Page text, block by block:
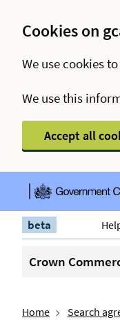
Cookies on
We use cookies
We use this
Accept all
beta
Crown
Home Search